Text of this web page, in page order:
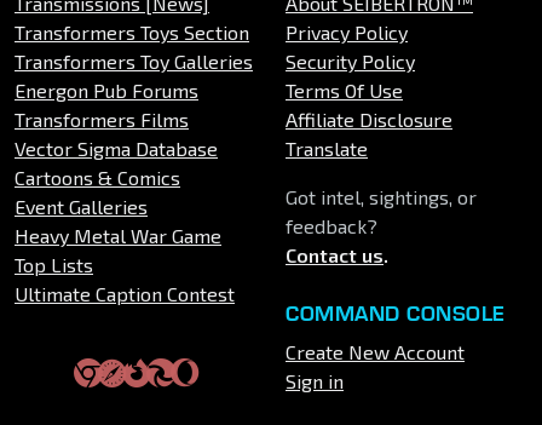
Transformers Toys Section
Transformers Toy Galleries
Energon Pub Forums
Transformers Films
Vector Sigma Database
Cartoons & Comics
Event Galleries
Heavy Metal War Game
Top Lists
Ultimate Caption Contest
Privacy Policy
Security Policy
Terms Of Use
Affiliate Disclosure
Translate
Got intel, sightings, or
feedback?
Contact us.
COMMAND CONSOLE
Create New Account
Sign in